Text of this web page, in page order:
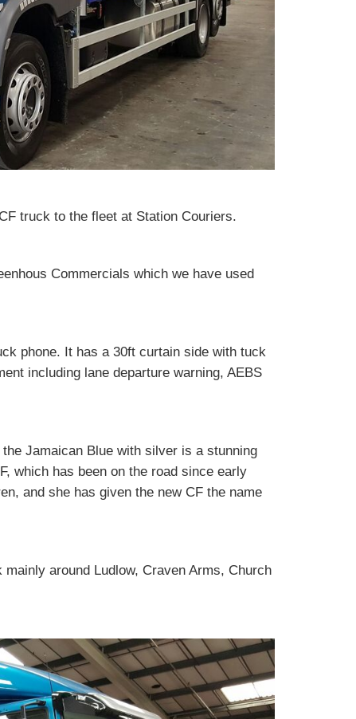
truck to the fleet at Station Couriers.
Commercials which we have used
phone. It has a 30ft curtain side with tuck
including lane departure warning, AEBS
Jamaican Blue with silver is a stunning
which has been on the road since early
and she has given the new CF the name
around Ludlow, Craven Arms, Church